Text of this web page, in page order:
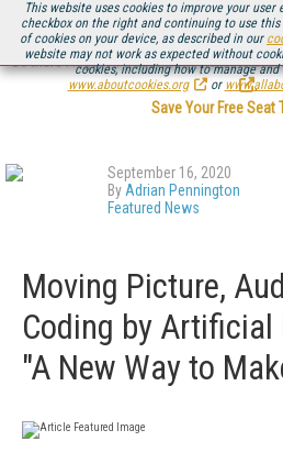
This website uses cookies to improve your
checkbox on the right and continuing to use
of cookies on your device, as described in our
website may not work as expected without
cookies, including how to manage
www.aboutcookies.org
or
Be there August 11-13, for the next
.
Save Your Free Seat
September 16, 2020
By Adrian Pennington
Featured News
Moving Picture,
Coding by Artificial
"A New Way to